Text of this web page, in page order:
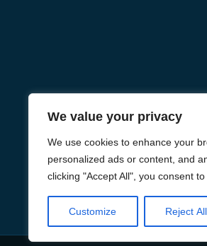
We value your privacy
We use cookies to enhance your
personalized ads or content, and
clicking "Accept All", you consent
Customize Reject All